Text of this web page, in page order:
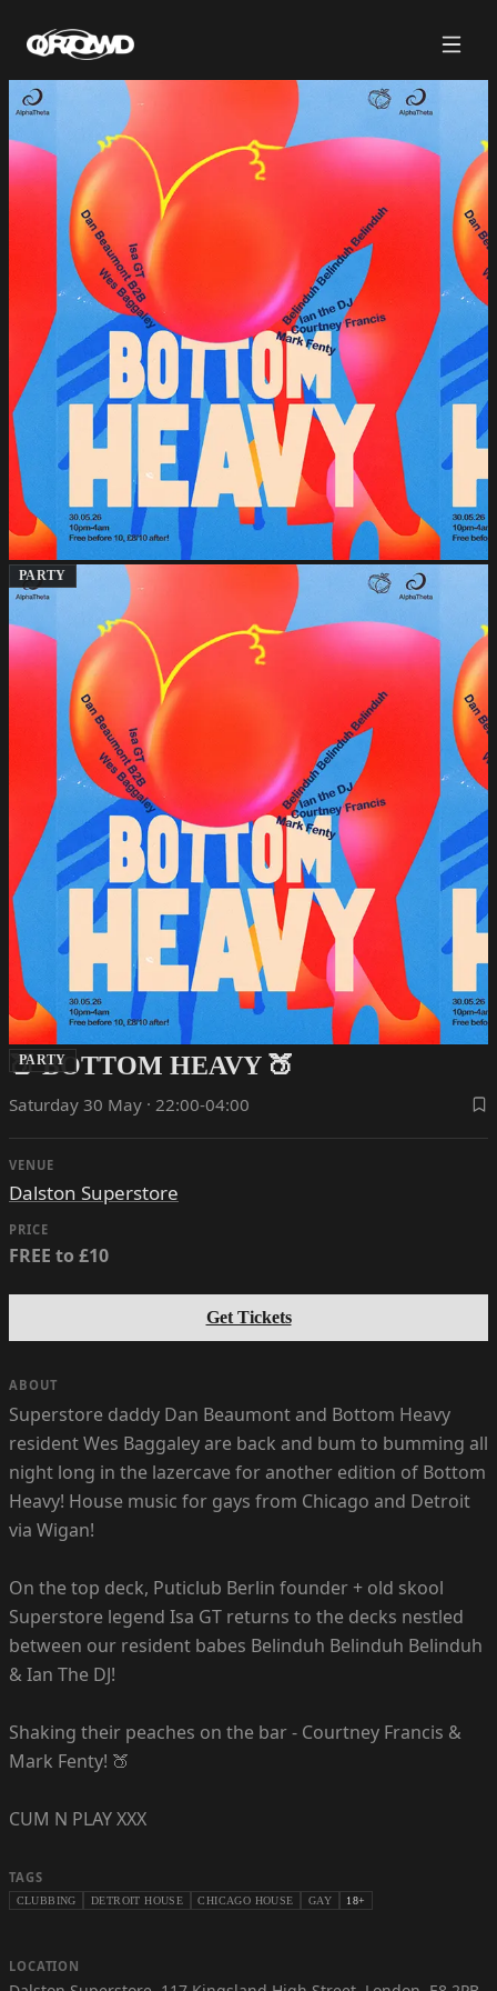
PARTY
PARTY
🍑 BOTTOM HEAVY 🍑
Saturday 30 May · 22:00-04:00
VENUE
Dalston Superstore
PRICE
FREE to £10
Get Tickets
ABOUT
Superstore daddy Dan Beaumont and Bottom Heavy
resident Wes Baggaley are back and bum to bumming all
night long in the lazercave for another edition of Bottom
Heavy! House music for gays from Chicago and Detroit
via Wigan!
On the top deck, Puticlub Berlin founder + old skool
Superstore legend Isa GT returns to the decks nestled
between our resident babes Belinduh Belinduh Belinduh
& Ian The DJ!
Shaking their peaches on the bar - Courtney Francis &
Mark Fenty! 🍑
CUM N PLAY XXX
TAGS
CLUBBING DETROIT HOUSE CHICAGO HOUSE GAY 18+
LOCATION